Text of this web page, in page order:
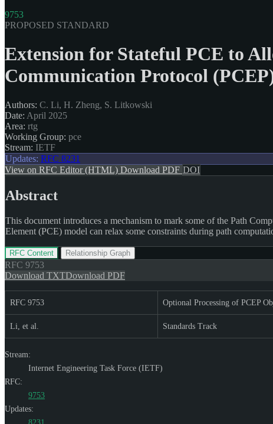
9753
PROPOSED STANDARD
Extension for Stateful PCE to
Communication Protocol
Authors: C. Li, H. Zheng, S. Litkowski
Date: April 2025
Area: rtg
Working Group: pce
Stream: IETF
Updates: RFC 8231
View on RFC Editor (HTML) Download PDF DOI
Abstract
This document introduces a mechanism to mark some of the Path
Element (PCE) model can relax some constraints during path
RFC Content Relationship Graph
RFC 9753
Download TXTDownload PDF
RFC 9753 Optional Processing of PCEP
Li, et al. Standards Track
Stream:
Internet Engineering Task Force (IETF)
RFC:
9753
Updates:
8231